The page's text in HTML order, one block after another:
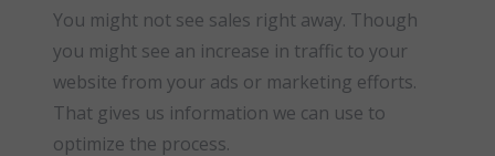
You might not see sales right away. Though
you might see an increase in traffic to your
website from your ads or marketing efforts.
That gives us information we can use to
optimize the process.